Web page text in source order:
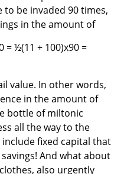
be invaded 90 times,
in the amount of
= ½(11 + 100)x90 =
value. In other words,
in the amount of
bottle of miltonic
all the way to the
fixed capital that
And what about
also urgently